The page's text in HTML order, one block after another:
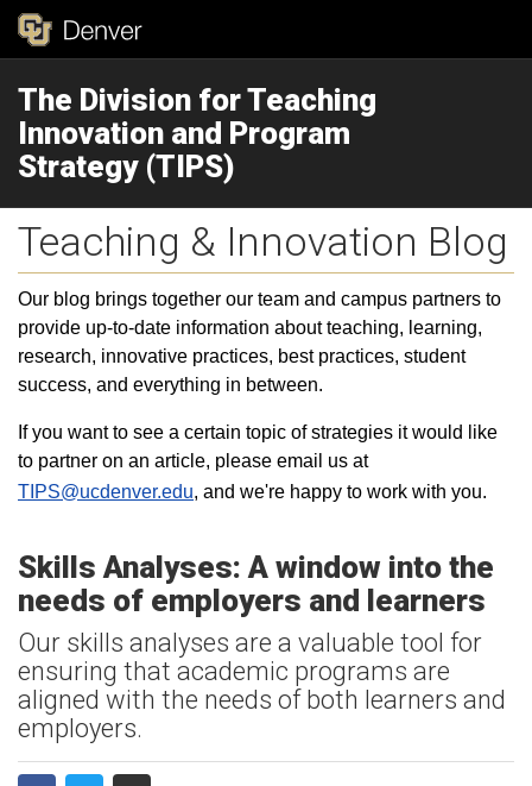
The Division for Teaching
Innovation and Program
Strategy (TIPS)
Teaching & Innovation Blog
Our blog brings together our team and campus partners to
provide up-to-date information about teaching, learning,
research, innovative practices, best practices, student
success, and everything in between.
If you want to see a certain topic of strategies it would like
to partner on an article, please email us at
TIPS@ucdenver.edu, and we're happy to work with you.
Skills Analyses: A window into the
needs of employers and learners
Our skills analyses are a valuable tool for
ensuring that academic programs are
aligned with the needs of both learners and
employers.